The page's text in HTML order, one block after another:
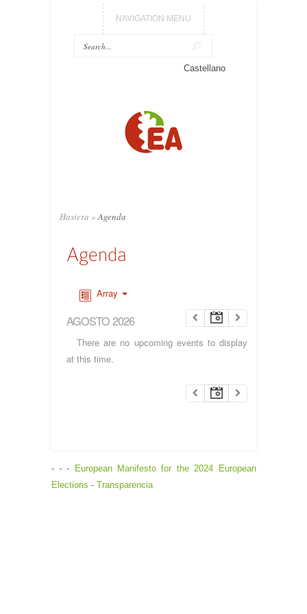
NAVIGATION MENU
Castellano
Hasiera » Agenda
Agenda
Array
AGOSTO 2026
There are no upcoming events to display
at this time.
- - - European Manifesto for the 2024 European
Elections - Transparencia